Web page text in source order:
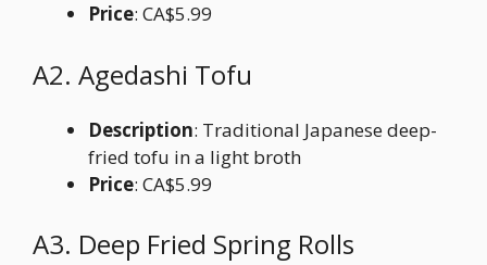
Price: CA$5.99
A2. Agedashi Tofu
Description: Traditional Japanese deep-
fried tofu in a light broth
Price: CA$5.99
A3. Deep Fried Spring Rolls